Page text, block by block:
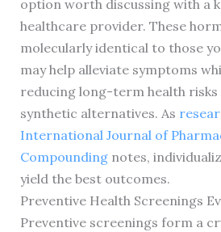
option worth discussing with a
healthcare provider. These
molecularly identical to those
may help alleviate symptoms
reducing long-term health
synthetic alternatives. As
International Journal of
Compoundingnotes,
yield the best outcomes.
Preventive Health Screenings
Preventive screenings form a